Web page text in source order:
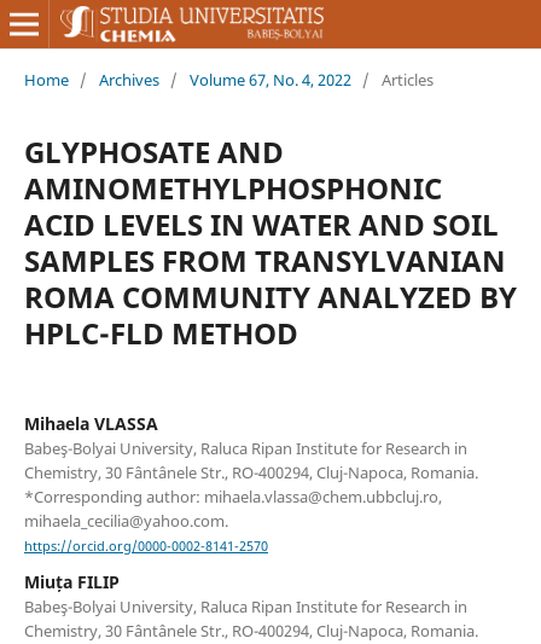
Home / Archives / Volume 67, No. 4, 2022 / Articles
GLYPHOSATE AND
AMINOMETHYLPHOSPHONIC
ACID LEVELS IN WATER AND SOIL
SAMPLES FROM TRANSYLVANIAN
ROMA COMMUNITY ANALYZED BY
HPLC-FLD METHOD
Mihaela VLASSA
Babeş-Bolyai University, Raluca Ripan Institute for Research in
Chemistry, 30 Fântânele Str., RO-400294, Cluj-Napoca, Romania.
*Corresponding author: mihaela.vlassa@chem.ubbcluj.ro,
mihaela_cecilia@yahoo.com.
https://orcid.org/0000-0002-8141-2570
Miuța FILIP
Babeş-Bolyai University, Raluca Ripan Institute for Research in
Chemistry, 30 Fântânele Str., RO-400294, Cluj-Napoca, Romania.